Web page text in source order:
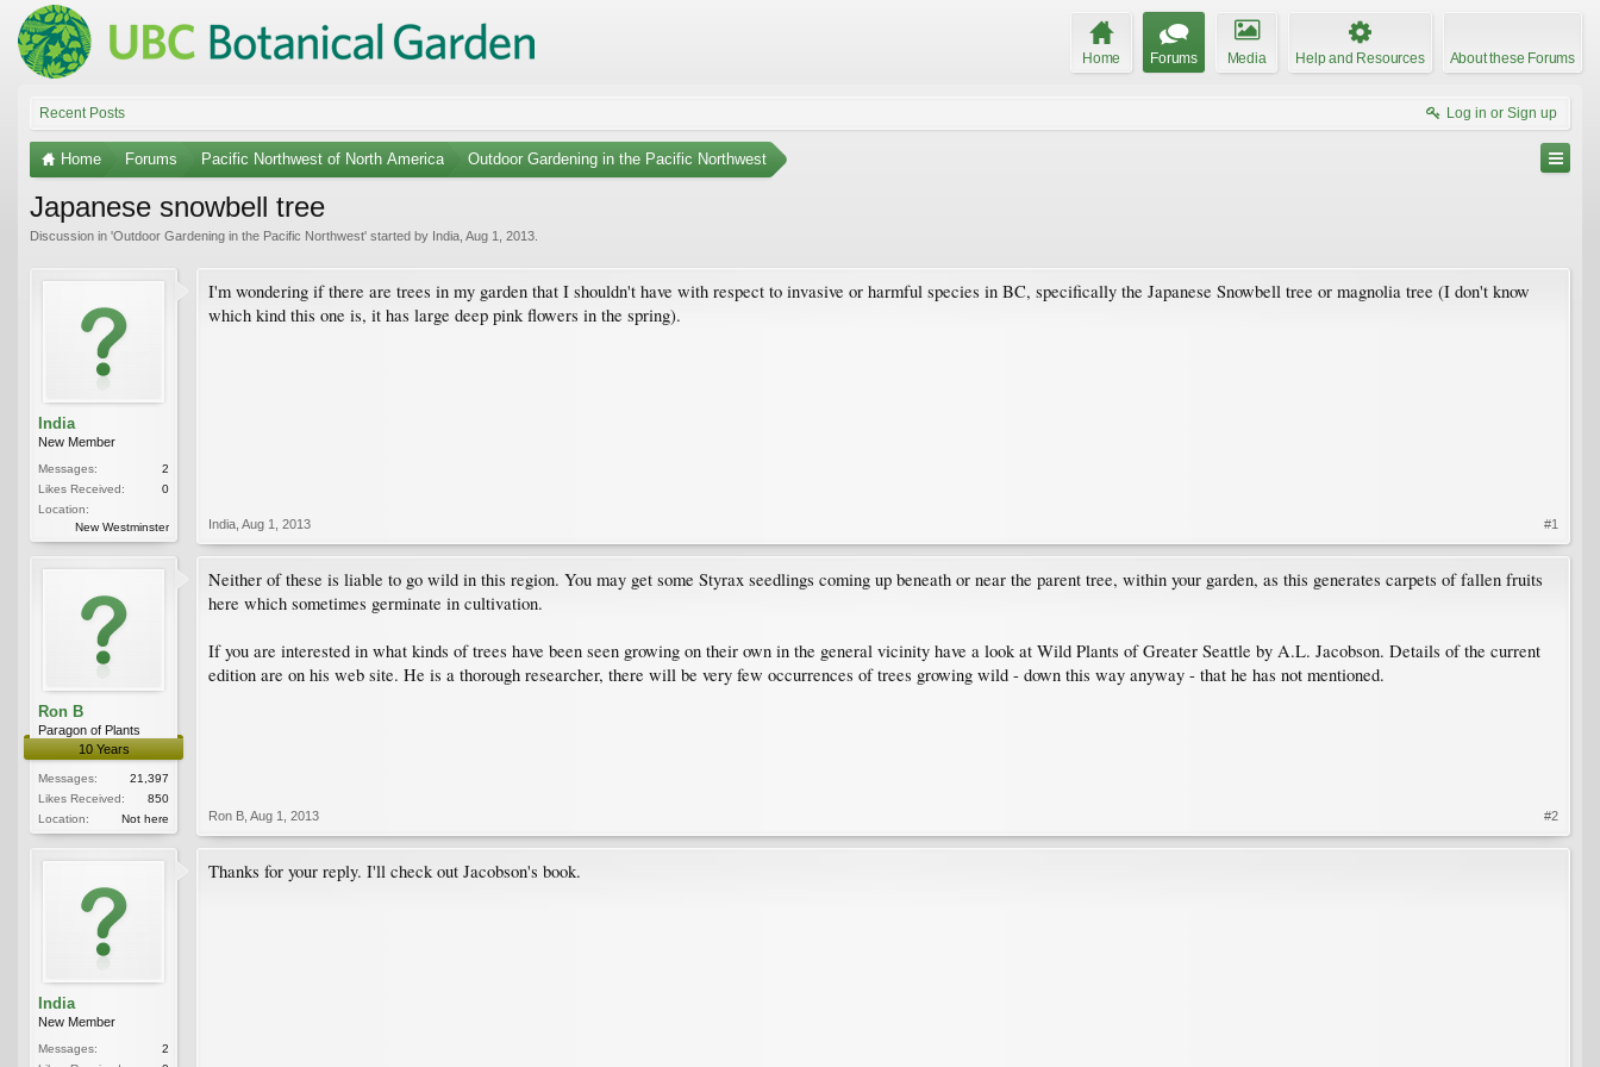
Home Forums Media Help and Resources About these Forums
Recent Posts Log in or Sign up
Home Forums Pacific Northwest of North America Outdoor Gardening in the Pacific Northwest
Japanese snowbell tree
Discussion in 'Outdoor Gardening in the Pacific Northwest' started by India Aug 1, 2013
India
New Member
Messages:
2
Likes Received:
0
Location:
New Westminster
I'm wondering if there are trees in my garden that I shouldn't have with respect to invasive or harmful species in BC, specifically the Japanese Snowbell tree or magnolia tree (I don't know
which kind this one is, it has large deep pink flowers in the spring).
India Aug 1, 2013 #1
Ron B
Paragon of Plants
10 Years
Messages:
21,397
Likes Received:
850
Location:
Not here
Neither of these is liable to go wild in this region. You may get some Styrax seedlings coming up beneath or near the parent tree, within your garden, as this generates carpets of fallen fruits
here which sometimes germinate in cultivation.
If you are interested in what kinds of trees have been seen growing on their own in the general vicinity have a look at Wild Plants of Greater Seattle by A.L. Jacobson. Details of the current
edition are on his web site. He is a thorough researcher, there will be very few occurrences of trees growing wild - down this way anyway - that he has not mentioned.
Ron B Aug 1, 2013 #2
India
New Member
Messages:
2
Thanks for your reply. I'll check out Jacobson's book.